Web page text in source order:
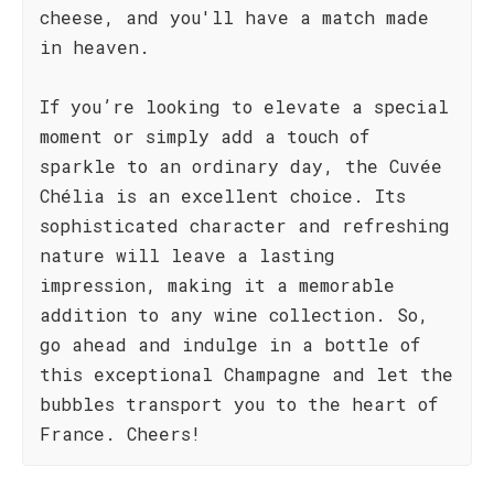
cheese, and you'll have a match made
in heaven.
If you’re looking to elevate a special
moment or simply add a touch of
sparkle to an ordinary day, the Cuvée
Chélia is an excellent choice. Its
sophisticated character and refreshing
nature will leave a lasting
impression, making it a memorable
addition to any wine collection. So,
go ahead and indulge in a bottle of
this exceptional Champagne and let the
bubbles transport you to the heart of
France. Cheers!